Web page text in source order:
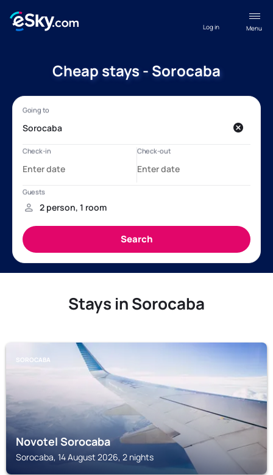
Menu
Log in
Cheap stays - Sorocaba
Stays in Sorocaba
SOROCABA
Novotel Sorocaba
Sorocaba, 14 August 2026, 2 nights